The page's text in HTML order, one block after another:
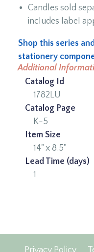
Candles sold
includes label
Shop this series
stationery
Additional
Catalog Id
1782LU
Catalog Page
K-5
Item Size
14" x 8.5"
Lead Time (days)
1
Privacy Policy